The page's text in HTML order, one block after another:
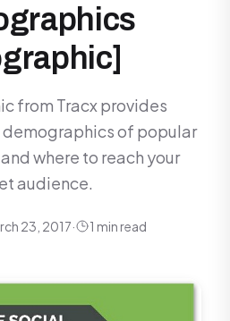
from Tracx provides
of popular
where to reach your
audience.
23, 2017· 1 min read